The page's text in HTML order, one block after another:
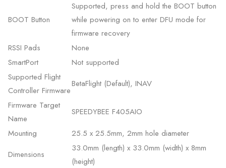
BOOT Button
Supported, press and hold the BOOT button
while powering on to enter DFU mode for
firmware recovery
RSSI Pads
None
SmartPort
Not supported
Supported Flight
Controller Firmware
BetaFlight (Default), INAV
Firmware Target
Name
SPEEDYBEE F405AIO
Mounting
25.5 x 25.5mm, 2mm hole diameter
Dimensions
33.0mm (length) x 33.0mm (width) x 8mm
(height)